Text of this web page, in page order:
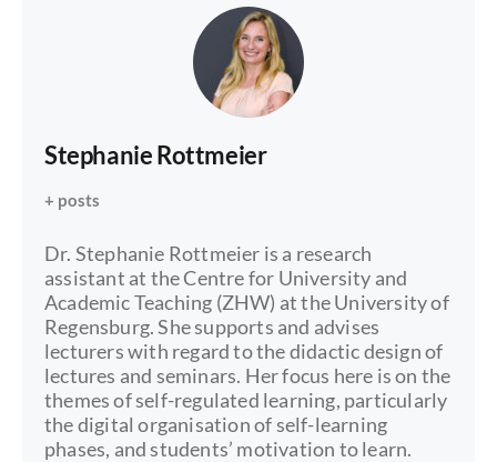
Stephanie Rottmeier
+ posts
Dr. Stephanie Rottmeier is a research
assistant at the Centre for University and
Academic Teaching (ZHW) at the University of
Regensburg. She supports and advises
lecturers with regard to the didactic design of
lectures and seminars. Her focus here is on the
themes of self-regulated learning, particularly
the digital organisation of self-learning
phases, and students’ motivation to learn.